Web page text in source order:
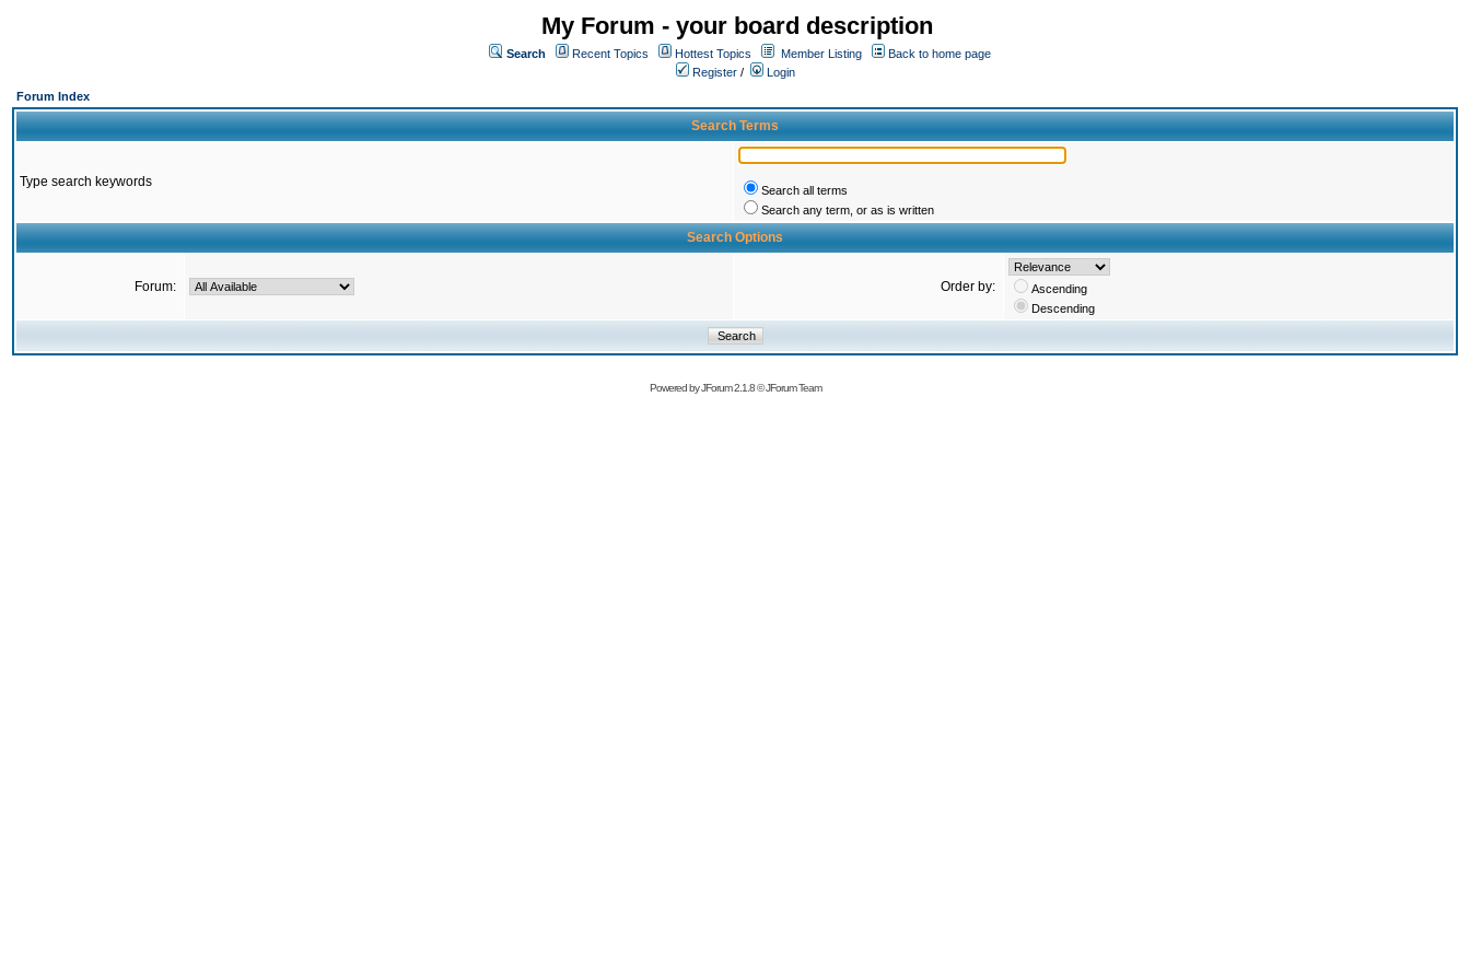
My Forum - your board description
Search Recent Topics Hottest Topics Member Listing
Back to home page
Register /
Login
Forum Index
Search Terms
Type search keywords
Search all terms
Search any term, or as is written
Search Options
Forum: Order by:
Ascending
Descending
Powered byJForum 2.1.8©JForum Team